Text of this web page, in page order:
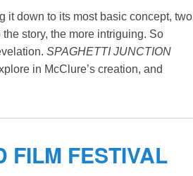
it down to its most basic concept, two
story, the more intriguing. So
SPAGHETTI JUNCTION
in McClure’s creation, and
FILM FESTIVAL